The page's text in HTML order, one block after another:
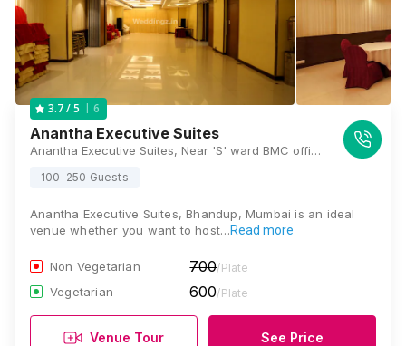
3.7/ 5 6
Anantha Executive Suites
Anantha Executive Suites, Near 'S' ward BMC office, LBS Marg, Bhandup (W), Mumbai, Maharashtra 400078 , Mumbai
100-250 Guests
Anantha Executive Suites, Bhandup, Mumbai is an ideal
venue whether you want to host…Read more
Non Vegetarian 700/Plate
Vegetarian 600/Plate
Venue Tour See Price